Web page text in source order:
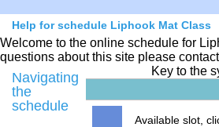
Help for schedule Liphook Mat Class
Welcome to the online schedule for
questions about this site please
Key to the
Available slot,
Navigating
the
schedule